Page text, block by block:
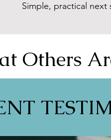
Simple, practical next
Others